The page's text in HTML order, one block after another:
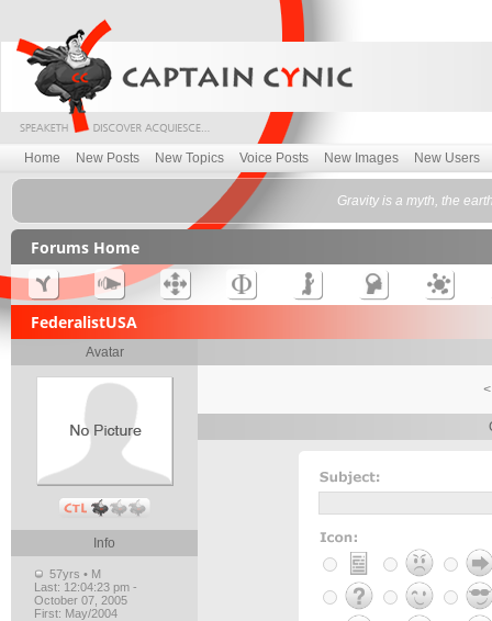
Home New Posts New Topics Voice Posts New Images New Users
Gravity is a myth, the
Forums Home
FederalistUSA
Avatar
Info
57yrs • M
Last: 12:04:23 pm -
October 07, 2005
First: May/2004